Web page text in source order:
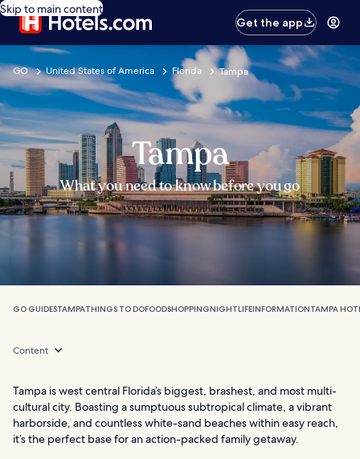
Skip to main content
Get the app
GO United States of America Florida Tampa
Tampa
What you need to know before you go
GO GUIDESTAMPATHINGS TO DOFOODSHOPPINGNIGHTLIFEINFORMATIONTAMPA
Content
Tampa is west central Florida’s biggest, brashest, and most multi-
cultural city. Boasting a sumptuous subtropical climate, a vibrant
harborside, and countless white-sand beaches within easy reach,
it’s the perfect base for an action-packed family getaway.